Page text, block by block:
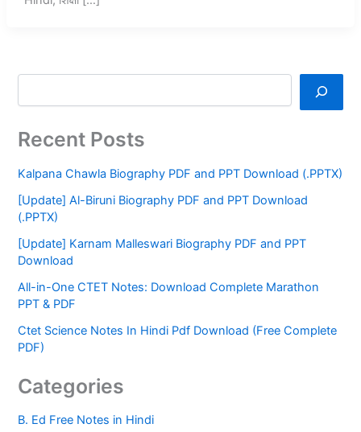
Recent Posts
Kalpana Chawla Biography PDF and PPT Download (.PPTX)
[Update] Al-Biruni Biography PDF and PPT Download
(.PPTX)
[Update] Karnam Malleswari Biography PDF and PPT
Download
All-in-One CTET Notes: Download Complete Marathon
PPT & PDF
Ctet Science Notes In Hindi Pdf Download (Free Complete
PDF)
Categories
B. Ed Free Notes in Hindi